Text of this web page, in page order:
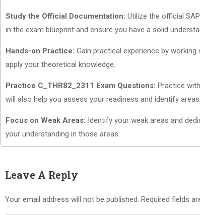
Study the Official Documentation: Utilize the official
in the exam blueprint and ensure you have a solid
Hands-on Practice: Gain practical experience by
apply your theoretical knowledge.
Practice C_THR82_2311 Exam Questions: Practice
will also help you assess your readiness and identify
Focus on Weak Areas: Identify your weak areas and
your understanding in those areas.
Leave A Reply
Your email address will not be published. Required fields